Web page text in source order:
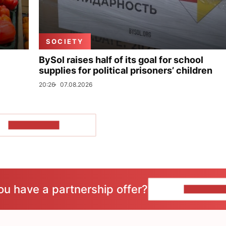
SOCIETY
BySol raises half of its goal for school
supplies for political prisoners’ children
20:26 07.08.2026
have a partnership offer?